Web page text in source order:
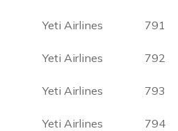
Yeti Airlines 791
Yeti Airlines 792
Yeti Airlines 793
Yeti Airlines 794